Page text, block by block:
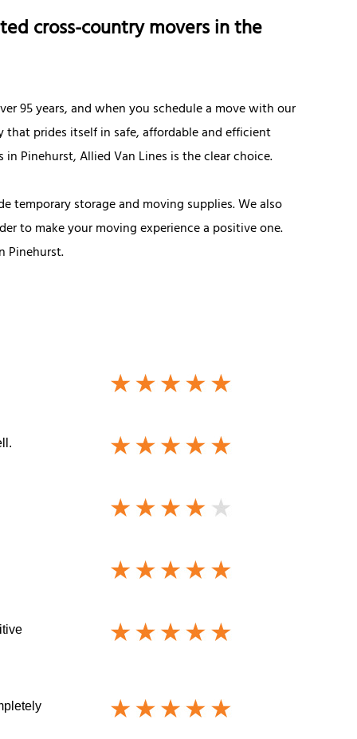
cross-country movers in the
95 years, and when you schedule a move with our
prides itself in safe, affordable and efficient
Pinehurst, Allied Van Lines is the clear choice.
temporary storage and moving supplies. We also
to make your moving experience a positive one.
Pinehurst.